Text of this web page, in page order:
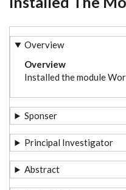
Overview
Overview
Installed the module
Sponser
Principal Investigator
Abstract